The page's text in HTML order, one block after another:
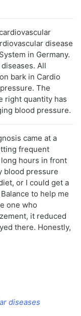
disease
in Germany.
All
bark in Cardio
The
right quantity has
blood pressure.
came at a
frequent
hours in front
blood pressure
or I could get a
to help me
one who
it reduced
there. Honestly,
diseases